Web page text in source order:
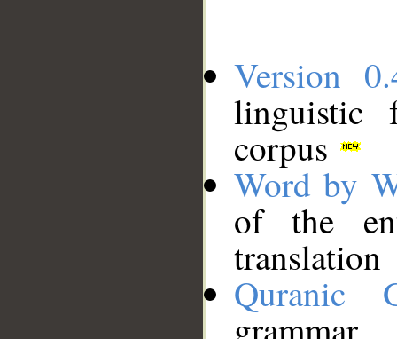
Version
linguistic
corpus
Word by
of the
translation
Quranic